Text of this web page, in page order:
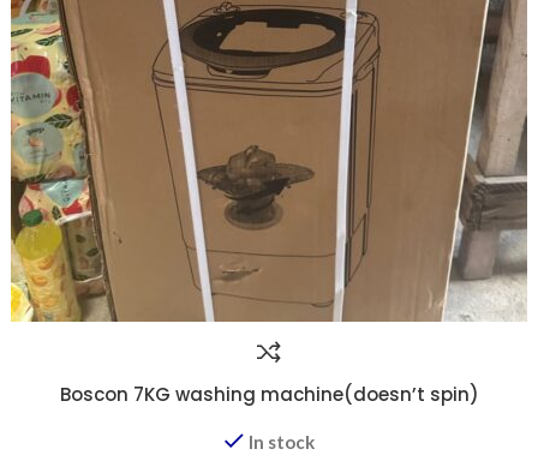
Boscon 7KG washing machine(doesn’t spin)
In stock